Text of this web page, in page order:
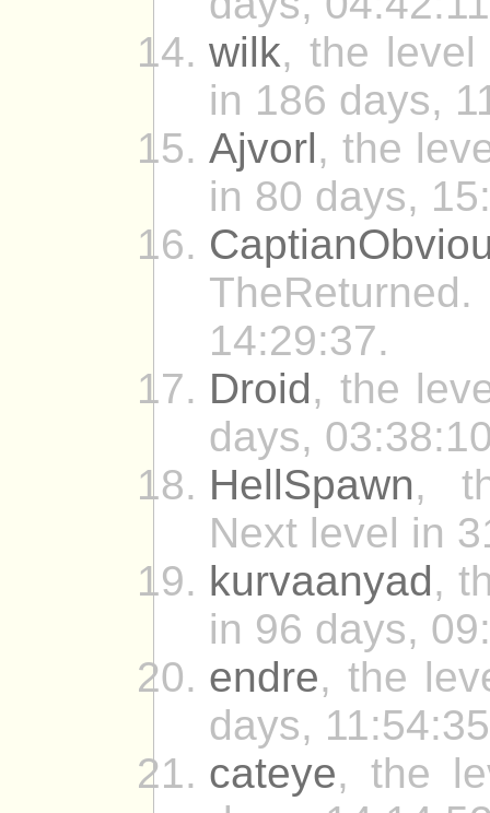
wilk, the level
in 186 days,
Ajvorl, the
in 80 days,
14:29:37.
Droid, the
days,
HellSpawn,
Next level in
kurvaanyad,
in 96 days,
endre, the
days,
cateye, the